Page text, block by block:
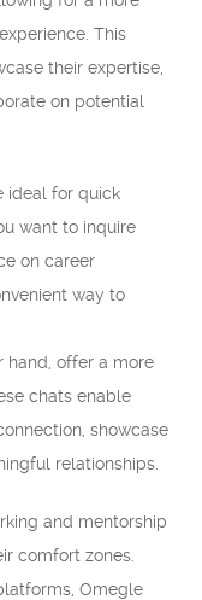
This
their expertise,
on potential
ideal for quick
want to inquire
on career
way to
hand, offer a more
chats enable
showcase
relationships.
and mentorship
comfort zones.
Omegle